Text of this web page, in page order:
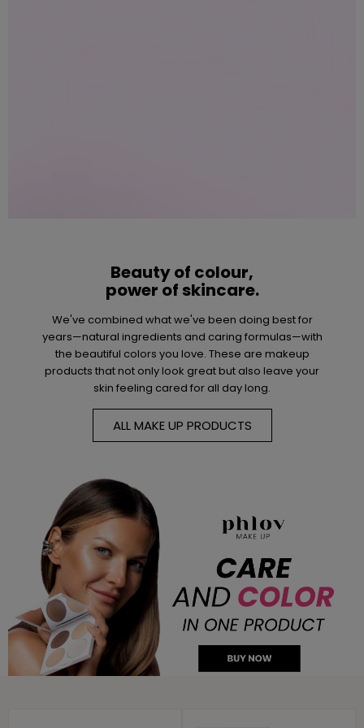
Beauty of colour,
power of skincare.
We've combined what we've been doing best for
years—natural ingredients and caring formulas—with
the beautiful colors you love. These are makeup
products that not only look great but also leave your
skin feeling cared for all day long.
ALL MAKE UP PRODUCTS